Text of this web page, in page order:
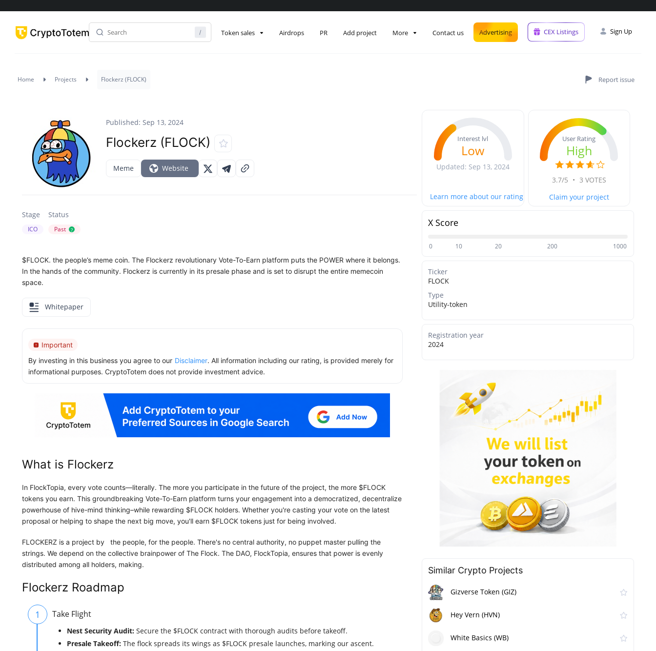
Token sales Airdrops PR Add project More Contact us Advertising CEX Listings Sign Up
Home Projects Flockerz (FLOCK)
Published: Sep 13, 2024
Flockerz (FLOCK)
Meme Website
Stage
ICO
Status
Past ?
$FLOCK. the people’s meme coin. The Flockerz revolutionary Vote-To-Earn platform puts the POWER where it belongs.
In the hands of the community. Flockerz is currently in its presale phase and is set to disrupt the entire memecoin
space.
Whitepaper
Important
By investing in this business you agree to our Disclaimer. All information including our rating, is provided merely for
informational purposes. CryptoTotem does not provide investment advice.
What is Flockerz
In FlockTopia, every vote counts—literally. The more you participate in the future of the project, the more $FLOCK
tokens you earn. This groundbreaking Vote-To-Earn platform turns your engagement into a democratized, decentralize
powerhouse of hive-mind thinking–while rewarding $FLOCK holders. Whether you're casting your vote on the latest
proposal or helping to shape the next big move, you'll earn $FLOCK tokens just for being involved.
FLOCKERZ is a project by the people, for the people. There's no central authority, no puppet master pulling the
strings. We depend on the collective brainpower of The Flock. The DAO, FlockTopia, ensures that power is evenly
distributed among all holders, making.
Flockerz Roadmap
1 Take Flight
Nest Security Audit: Secure the $FLOCK contract with thorough audits before takeoff.
Presale Takeoff: The flock spreads its wings as $FLOCK presale launches, marking our ascent.
Interest lvl
Low
Updated: Sep 13, 2024
Learn more about our rating
User Rating
High
3.7/5 • 3 VOTES
Claim your project
X Score
0 10 20 200 1000
Ticker
FLOCK
Type
Utility-token
Registration year
2024
Similar Сrypto Projects
Gizverse Token (GIZ)
Hey Vern (HVN)
White Basics (WB)